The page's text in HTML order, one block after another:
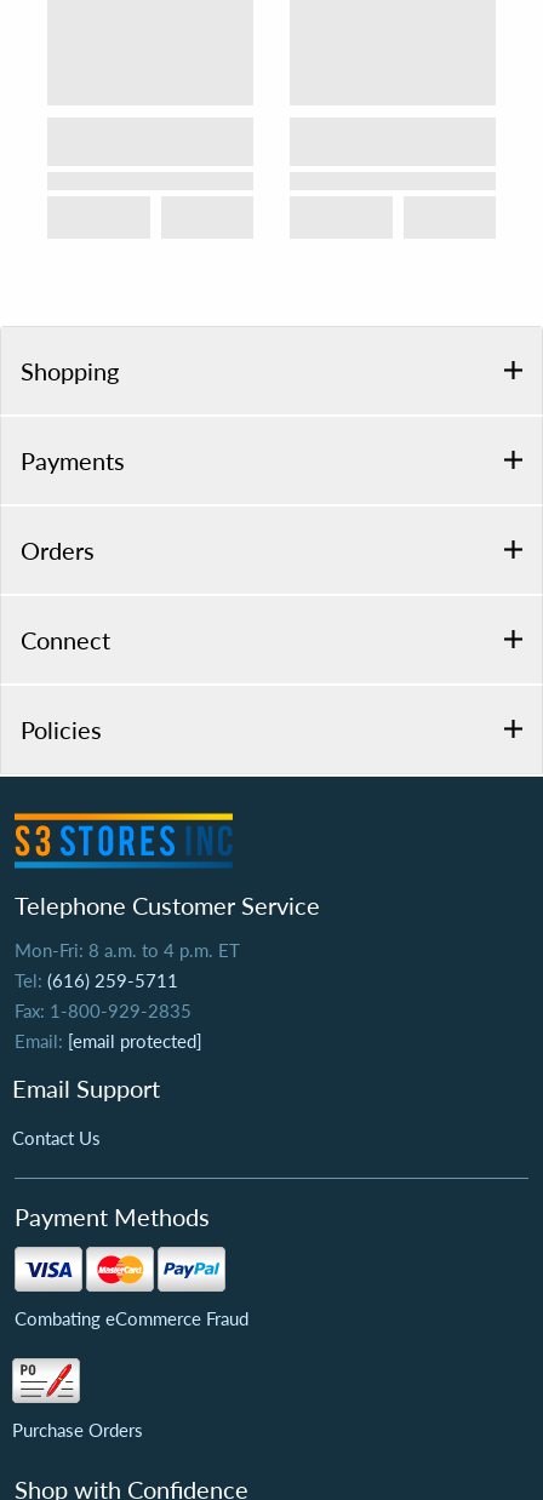
Shopping
Payments
Orders
Connect
Policies
Telephone Customer Service
Mon-Fri: 8 a.m. to 4 p.m. ET
Tel: (616) 259-5711
Fax: 1-800-929-2835
Email: [email protected]
Email Support
Contact Us
Payment Methods
Combating eCommerce Fraud
Purchase Orders
Shop with Confidence